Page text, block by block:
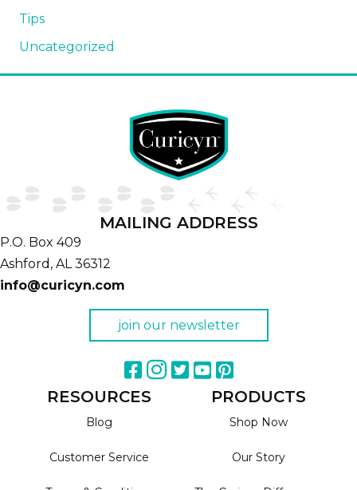
Tips
Uncategorized
MAILING ADDRESS
P.O. Box 409
Ashford, AL 36312
info@curicyn.com
join our newsletter
RESOURCES
Blog
Customer Service
PRODUCTS
Shop Now
Our Story